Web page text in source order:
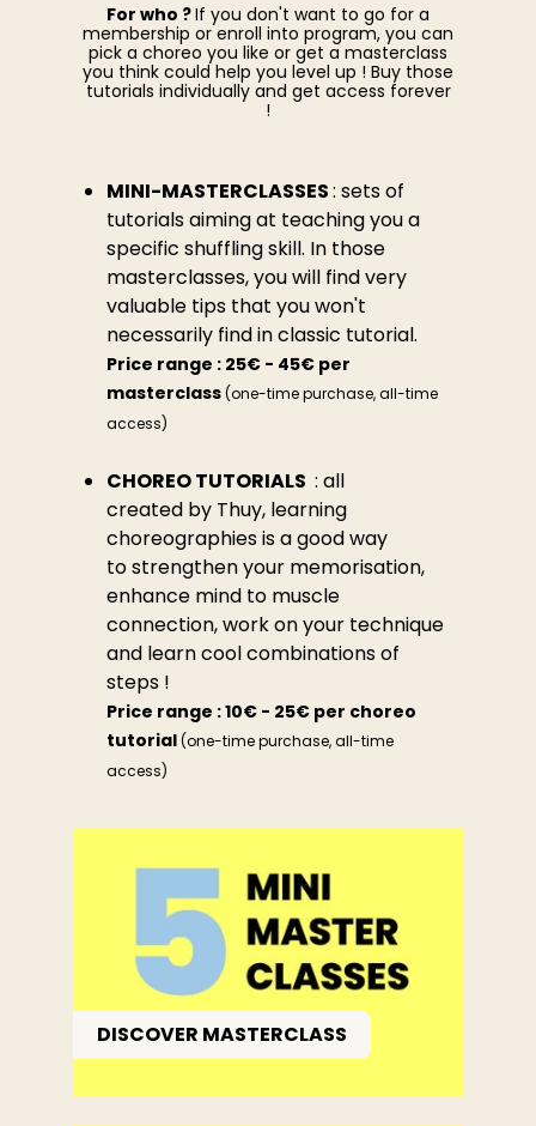
For who ?If you don't want to go for a
membership or enroll into program, you can
pick a choreo you like or get a masterclass
you think could help you level up ! Buy those
tutorials individually and get access forever
!
MINI-MASTERCLASSES: sets of
tutorials aiming at teaching you a
specific shuffling skill. In those
masterclasses, you will find very
valuable tips that you won't
necessarily find in classic tutorial.
Price range : 25€ - 45€ per
masterclass (one-time purchase, all-time
access)
CHOREO TUTORIALS : all
created by Thuy, learning
choreographies is a good way
to strengthen your memorisation,
enhance mind to muscle
connection, work on your technique
and learn cool combinations of
steps !
Price range : 10€ - 25€ per choreo
tutorial (one-time purchase, all-time
access)
DISCOVER MASTERCLASS